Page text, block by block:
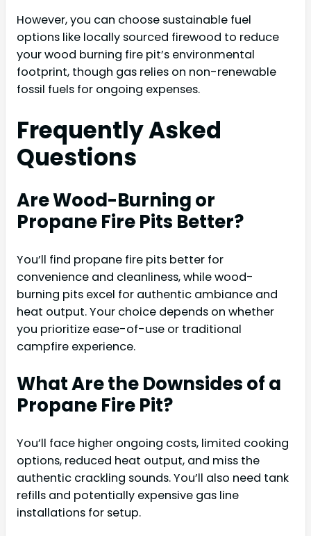
However, you can choose sustainable fuel
options like locally sourced firewood to reduce
your wood burning fire pit’s environmental
footprint, though gas relies on non-renewable
fossil fuels for ongoing expenses.
Frequently Asked
Questions
Are Wood-Burning or
Propane Fire Pits Better?
You’ll find propane fire pits better for
convenience and cleanliness, while wood-
burning pits excel for authentic ambiance and
heat output. Your choice depends on whether
you prioritize ease-of-use or traditional
campfire experience.
What Are the Downsides of a
Propane Fire Pit?
You’ll face higher ongoing costs, limited cooking
options, reduced heat output, and miss the
authentic crackling sounds. You’ll also need tank
refills and potentially expensive gas line
installations for setup.